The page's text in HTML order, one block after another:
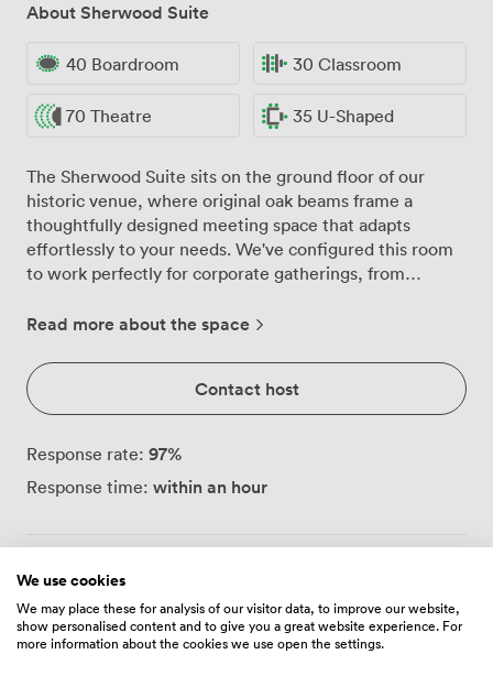
About Sherwood Suite
40 Boardroom 30 Classroom
70 Theatre 35 U-Shaped
The Sherwood Suite sits on the ground floor of our
historic venue, where original oak beams frame a
thoughtfully designed meeting space that adapts
effortlessly to your needs. We've configured this room
to work perfectly for corporate gatherings, from
flexible layouts that accommodate 70 delegates
U-shape arrangement. Walking into the suite, you'll
notice how the warm ambient lighting creates an
inviting atmosphere for productive discussions. We've
flipcharts, ensuring your presentations run smoothly.
The neutral tones and classic furnishings provide a
regularly transforms this space to match different
meeting styles. For formal presentations, we arrange
neat rows facing the projector screen. Board meetings
Read more about the space
Contact host
Response rate: 97%
Response time: within an hour
Always communicate through Zipcube
your payment, never transfer money or communicate
outside of the Zipcube website or app.
We use cookies
We may place these for analysis of our visitor data, to improve our website,
show personalised content and to give you a great website experience. For
more information about the cookies we use open the settings.